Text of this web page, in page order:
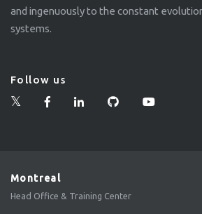
and ingenuously to the constant
systems.
Follow us
Montreal
Head Office & Training Center